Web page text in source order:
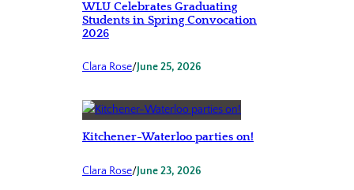
WLU Celebrates Graduating
Students in Spring Convocation
2026
Clara Rose/June 25, 2026
Kitchener-Waterloo parties on!
Clara Rose/June 23, 2026